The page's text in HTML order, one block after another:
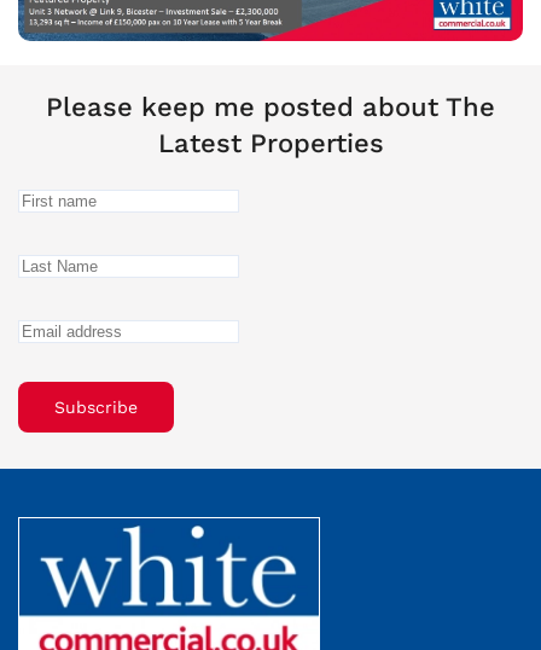
Please keep me posted about The
Latest Properties
Subscribe